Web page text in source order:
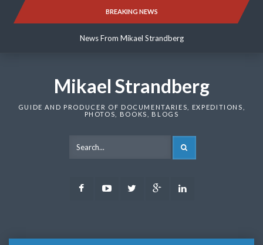
BREAKING NEWS
News From Mikael Strandberg
News From Mikael Strandberg
Mikael Strandberg
GUIDE AND PRODUCER OF DOCUMENTARIES, EXPEDITIONS,
PHOTOS, BOOKS, BLOGS
FacebookYoutubeTwitter Google